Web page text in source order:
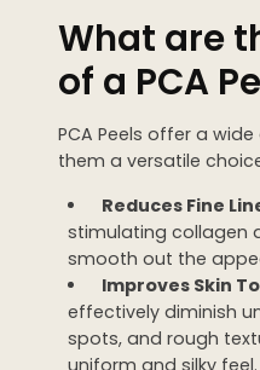
What are
of a PCA
PCA Peels offer a
them a versatile
Reduces Fine
stimulating collagen
smooth out the
Improves Skin
effectively diminish
spots, and rough
uniform and silky feel.